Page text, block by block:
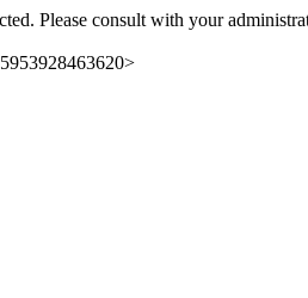
Please consult with your